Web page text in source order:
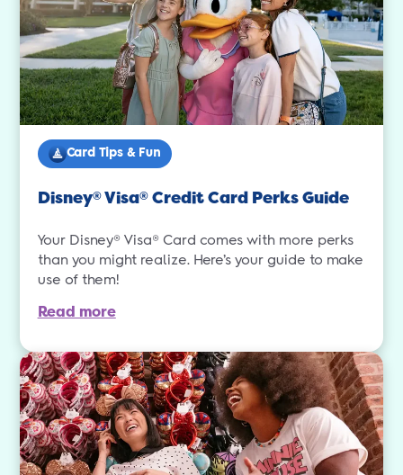
Card Tips & Fun
Disney®Visa®Credit Card Perks Guide
Your Disney® Visa® Card comes with more perks
than you might realize. Here’s your guide to make
use of them!
Read more